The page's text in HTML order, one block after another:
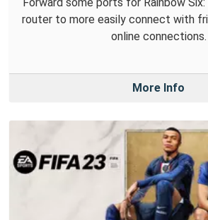
router to more easily connect with
online connections.
More Info